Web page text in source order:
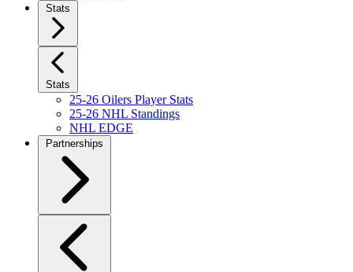
Stats
Stats
25-26 Oilers Player Stats
25-26 NHL Standings
NHL EDGE
Partnerships